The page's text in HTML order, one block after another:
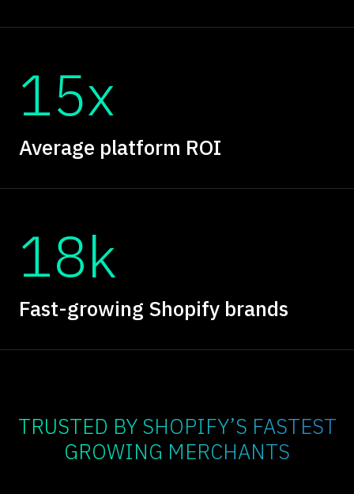
15x
Average platform ROI
18k
Fast-growing Shopify brands
TRUSTED BY SHOPIFY’S FASTEST
GROWING MERCHANTS